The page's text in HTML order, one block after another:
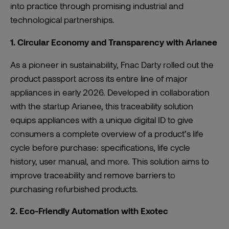
into practice through promising industrial and
technological partnerships.
1. Circular Economy and Transparency with Arianee
As a pioneer in sustainability, Fnac Darty rolled out the
product passport across its entire line of major
appliances in early 2026. Developed in collaboration
with the startup Arianee, this traceability solution
equips appliances with a unique digital ID to give
consumers a complete overview of a product’s life
cycle before purchase: specifications, life cycle
history, user manual, and more. This solution aims to
improve traceability and remove barriers to
purchasing refurbished products.
2. Eco-Friendly Automation with Exotec